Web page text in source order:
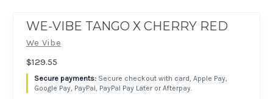
WE-VIBE TANGO X CHERRY RED
We Vibe
$129.55
Secure checkout with card, Apple Pay,
Google Pay, PayPal, PayPal Pay Later or Afterpay.